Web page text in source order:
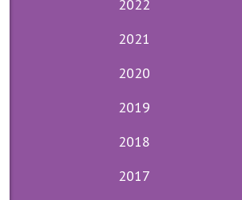
2022
2021
2020
2019
2018
2017